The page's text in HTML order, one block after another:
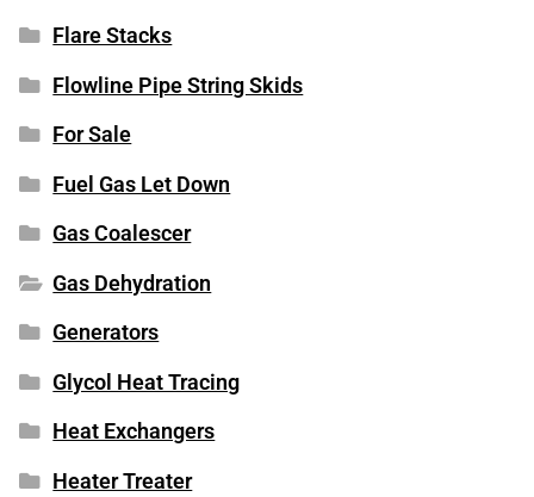
Flare Stacks
Flowline Pipe String Skids
For Sale
Fuel Gas Let Down
Gas Coalescer
Gas Dehydration
Generators
Glycol Heat Tracing
Heat Exchangers
Heater Treater